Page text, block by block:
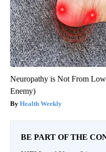
Neuropathy is Not From
Enemy)
Health Weekly
BE PART OF THE